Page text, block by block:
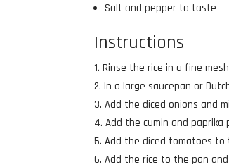
Salt and pepper to taste
Instructions
Rinse the rice in a fine
In a large saucepan or
Add the diced onions and
Add the cumin and
Add the diced tomatoes to
Add the rice to the pan